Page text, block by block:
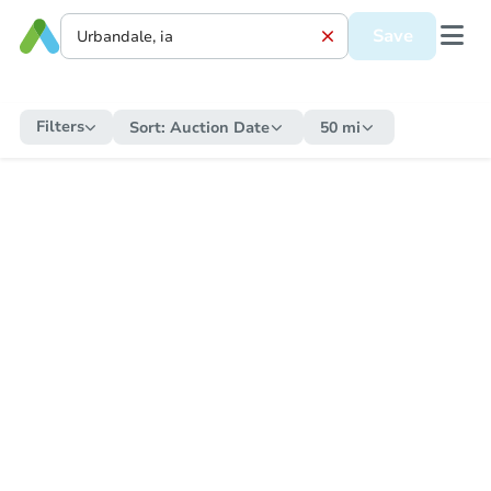
Save
Filters Sort: Auction Date 50 mi